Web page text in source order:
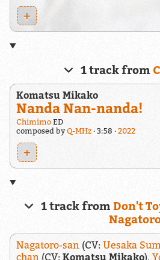
+
1 track from
Komatsu Mikako
Nanda Nan-nanda!
ChimimoED
composed byQ-MHz 3:58 2022
+
1 track from Don't
Nagatoro-san(CV: Uesaka
chan(CV: Komatsu Mikako),